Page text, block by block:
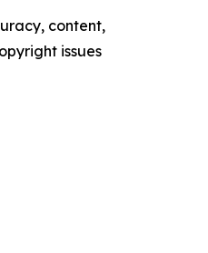
content,
issues